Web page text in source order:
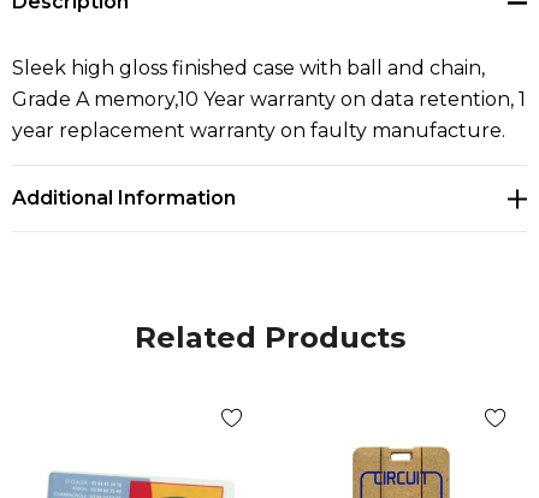
Sleek high gloss finished case with ball and chain,
Grade A memory,10 Year warranty on data retention, 1
year replacement warranty on faulty manufacture.
Additional Information
Related Products